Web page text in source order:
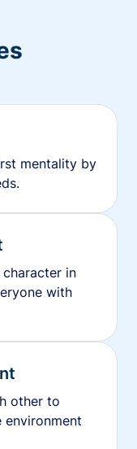
mentality by
in
with
other to